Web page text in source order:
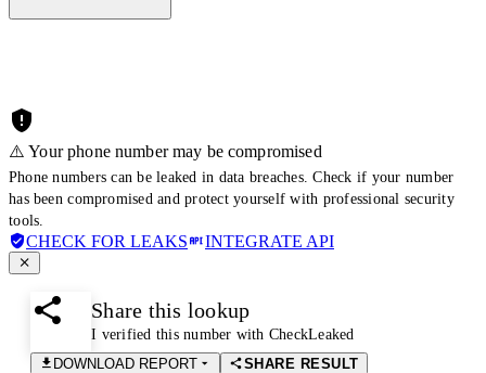
⚠️ Your phone number may be compromised
Phone numbers can be leaked in data breaches. Check if your number
has been compromised and protect yourself with professional security
tools.
CHECK FOR LEAKS INTEGRATE API
Share this lookup
I verified this number with CheckLeaked
DOWNLOAD REPORT
SHARE RESULT